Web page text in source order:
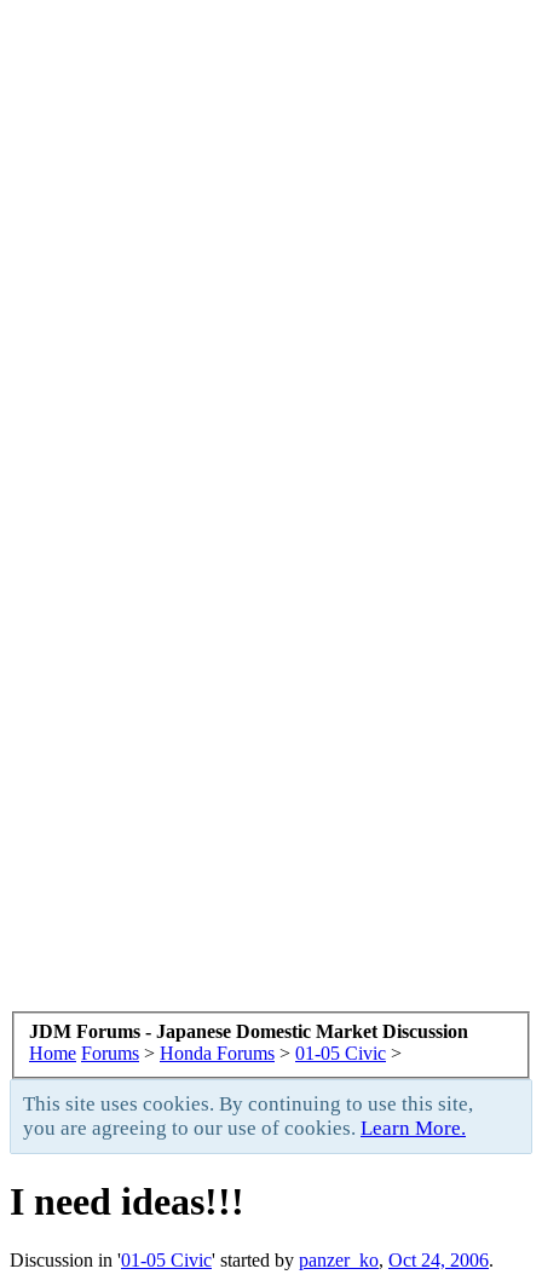
JDM Forums - Japanese Domestic Market Discussion
Home Forums > Honda Forums > 01-05 Civic >
This site uses cookies. By continuing to use this site,
you are agreeing to our use of cookies. Learn More.
I need ideas!!!
Discussion in '01-05 Civic' started by panzer_ko, Oct 24, 2006.